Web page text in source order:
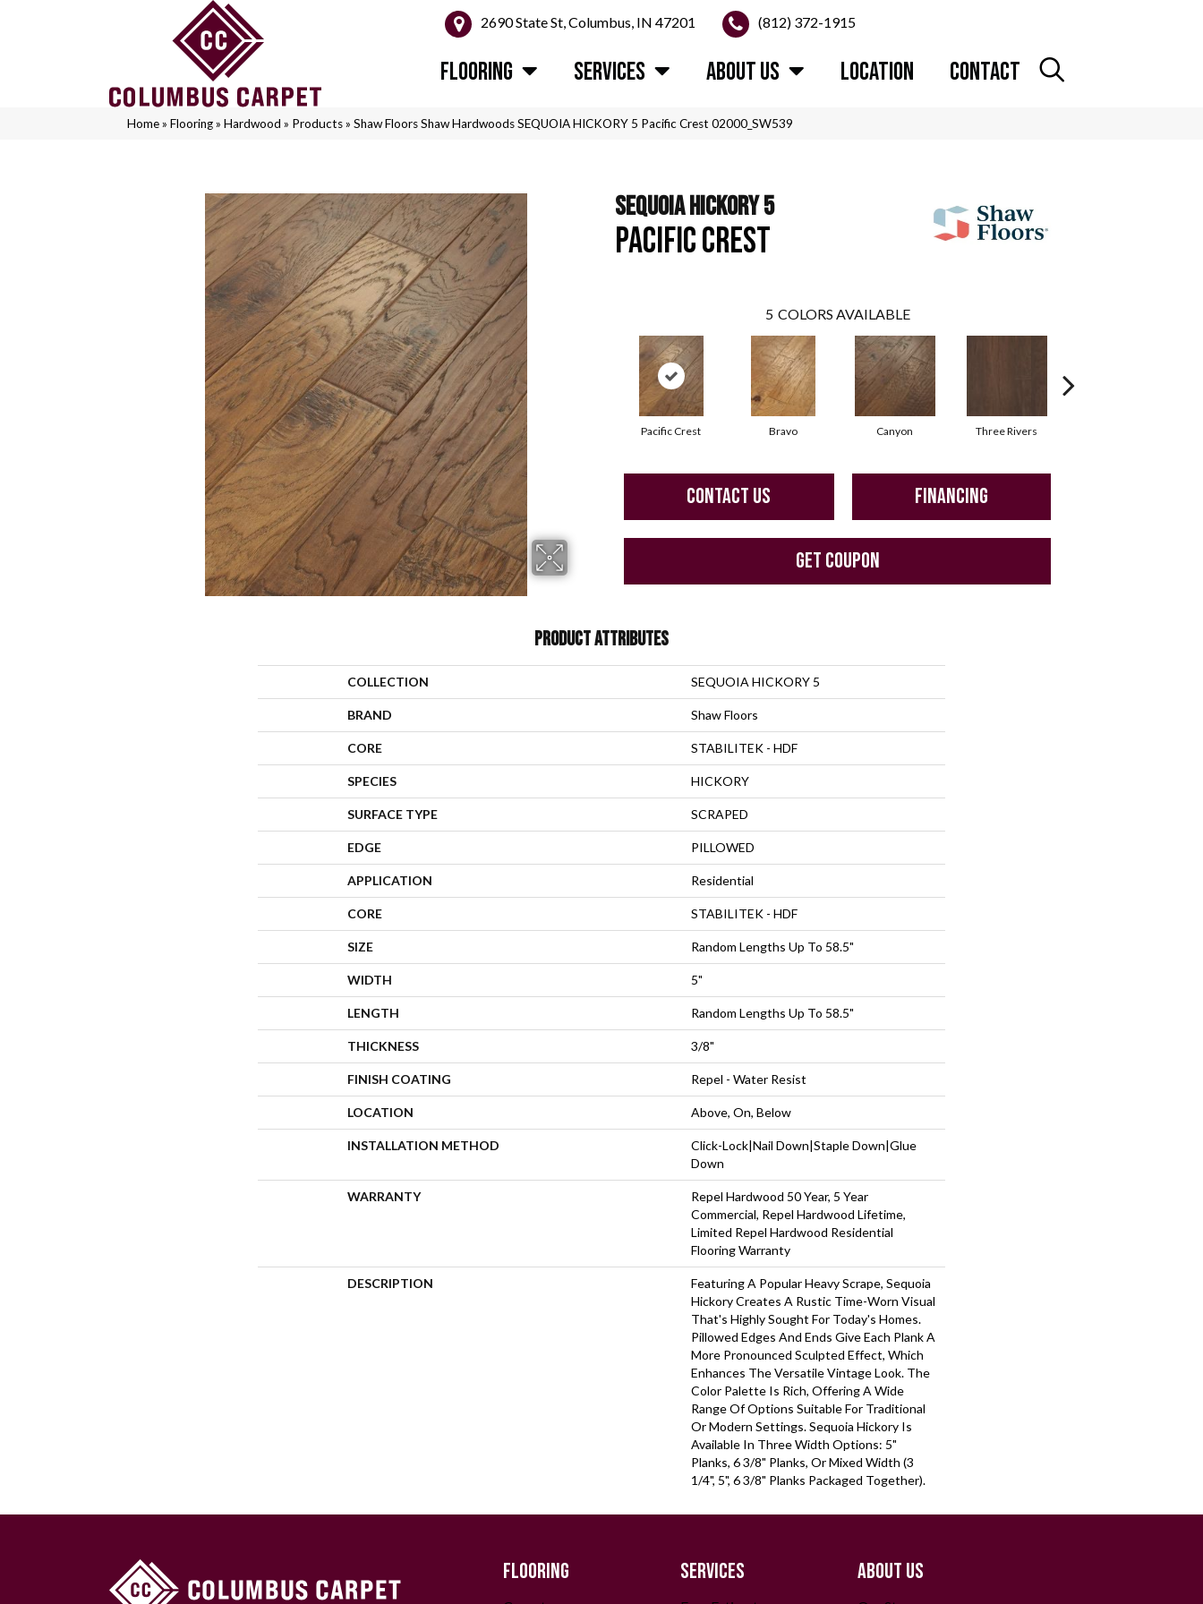
2690 State St, Columbus, IN 47201 (812) 372-1915
FLOORING SERVICES ABOUT US LOCATION CONTACT
Home» Flooring» Hardwood » Products» Shaw Floors Shaw Hardwoods SEQUOIA HICKORY 5 Pacific Crest 02000_SW539
SEQUOIA HICKORY 5
PACIFIC CREST
5 COLORS AVAILABLE
Pacific Crest Bravo Canyon Three Rivers
CONTACT US FINANCING
GET COUPON
PRODUCT ATTRIBUTES
COLLECTION SEQUOIA HICKORY 5
BRAND Shaw Floors
CORE STABILITEK - HDF
SPECIES HICKORY
SURFACE TYPE SCRAPED
EDGE PILLOWED
APPLICATION Residential
CORE STABILITEK - HDF
SIZE Random Lengths Up To 58.5"
WIDTH 5"
LENGTH Random Lengths Up To 58.5"
THICKNESS 3/8"
FINISH COATING Repel - Water Resist
LOCATION Above, On, Below
INSTALLATION METHOD
Click-Lock|Nail Down|Staple Down|Glue
Down
WARRANTY
Repel Hardwood 50 Year, 5 Year
Commercial, Repel Hardwood Lifetime,
Limited Repel Hardwood Residential
Flooring Warranty
DESCRIPTION
Featuring A Popular Heavy Scrape, Sequoia
Hickory Creates A Rustic Time-Worn Visual
That's Highly Sought For Today's Homes.
Pillowed Edges And Ends Give Each Plank A
More Pronounced Sculpted Effect, Which
Enhances The Versatile Vintage Look. The
Color Palette Is Rich, Offering A Wide
Range Of Options Suitable For Traditional
Or Modern Settings. Sequoia Hickory Is
Available In Three Width Options: 5"
Planks, 6 3/8" Planks, Or Mixed Width (3
1/4", 5", 6 3/8" Planks Packaged Together).
FLOORING SERVICES ABOUT US